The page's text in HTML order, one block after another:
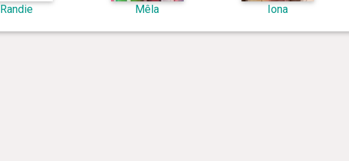
Randie Mêla Iona